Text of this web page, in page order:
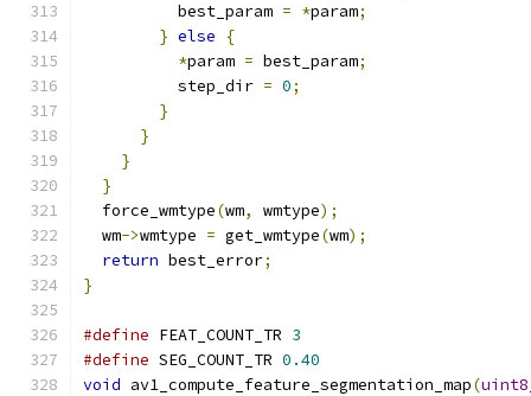
          best_param
= *param;
} else
{
*param = best_param;
          step_dir
= 0;
}
}
}
}
  force_wmtype
(wm, wmtype);
  wm
->wmtype = get_wmtype(wm);
return best_error;
}
#define FEAT_COUNT_TR 3
#define SEG_COUNT_TR 0.40
void av1_compute_feature_segmentation_map(